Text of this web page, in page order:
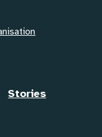
Stories